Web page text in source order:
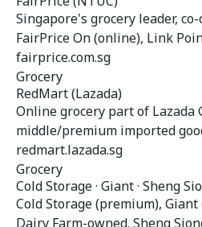
Singapore's grocery leader,
FairPrice On (online), Link
fairprice.com.sg
Grocery
RedMart (Lazada)
Online grocery part of Lazada
middle/premium imported
redmart.lazada.sg
Grocery
Cold Storage · Giant · Sheng
Cold Storage (premium),
Dairy Farm-owned. Sheng